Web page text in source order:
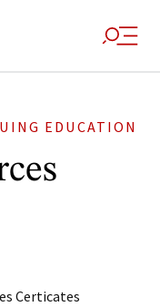
EDUCATION
Certicates